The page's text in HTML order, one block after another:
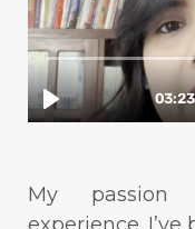
My passion